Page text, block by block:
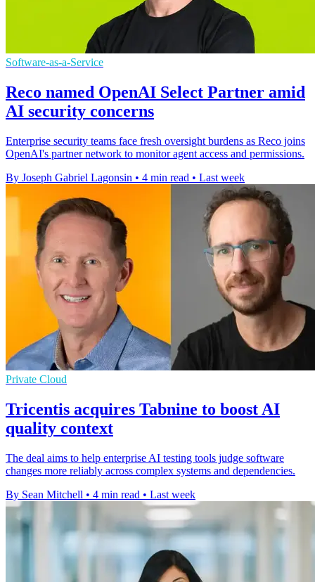
Software-as-a-Service
Reco named OpenAI Select Partner amid
AI security concerns
Enterprise security teams face fresh oversight burdens as Reco joins
OpenAI's partner network to monitor agent access and permissions.
By Joseph Gabriel Lagonsin • 4 min read • Last week
Private Cloud
Tricentis acquires Tabnine to boost AI
quality context
The deal aims to help enterprise AI testing tools judge software
changes more reliably across complex systems and dependencies.
By Sean Mitchell • 4 min read • Last week